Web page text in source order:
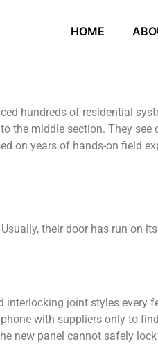
HOME
hundreds of residential
the middle section. They
on years of hands-on field
their door has run on
joint styles every
with suppliers only to
new panel cannot safely